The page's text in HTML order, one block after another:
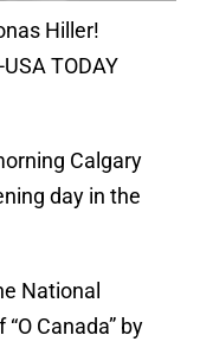
Hiller!
TODAY
Calgary
day in the
National
Canada” by